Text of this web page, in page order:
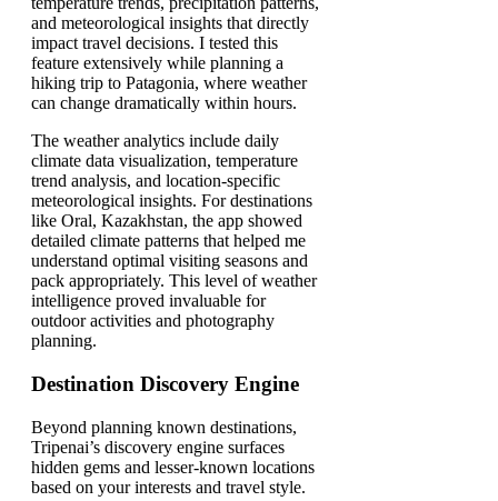
and meteorological insights that directly
impact travel decisions. I tested this
feature extensively while planning a
hiking trip to Patagonia, where weather
can change dramatically within hours.
The weather analytics include daily
climate data visualization, temperature
trend analysis, and location-specific
meteorological insights. For destinations
like Oral, Kazakhstan, the app showed
detailed climate patterns that helped me
understand optimal visiting seasons and
pack appropriately. This level of weather
intelligence proved invaluable for
outdoor activities and photography
planning.
Destination Discovery Engine
Beyond planning known destinations,
Tripenai’s discovery engine surfaces
hidden gems and lesser-known locations
based on your interests and travel style.